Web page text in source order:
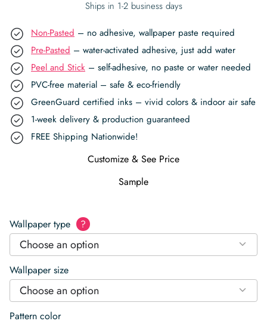
Ships in 1-2 business days
Non-Pasted – no adhesive, wallpaper paste required
Pre-Pasted – water-activated adhesive, just add water
Peel and Stick – self-adhesive, no paste or water needed
PVC-free material – safe & eco-friendly
GreenGuard certified inks – vivid colors & indoor air safe
1-week delivery & production guaranteed
FREE Shipping Nationwide!
Customize & See Price
Sample
Wallpaper type ?
Choose an option
Wallpaper size
Choose an option
Pattern color